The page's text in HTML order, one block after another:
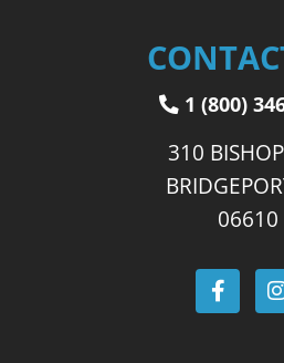
1 (800)
310
06610